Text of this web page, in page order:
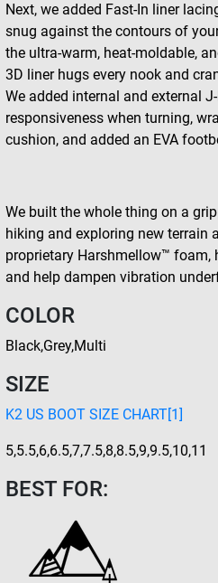
Next, we added Fast-In liner
snug against the contours of
the ultra-warm, heat-moldable,
3D liner hugs every nook and
We added internal and external
responsiveness when turning,
cushion, and added an EVA
We built the whole thing on a
hiking and exploring new terrain
proprietary Harshmellow™
and help dampen vibration
COLOR
Black,Grey,Multi
SIZE
K2 US BOOT SIZE CHART[1]
5,5.5,6,6.5,7,7.5,8,8.5,9,9.5,10,11
BEST FOR: